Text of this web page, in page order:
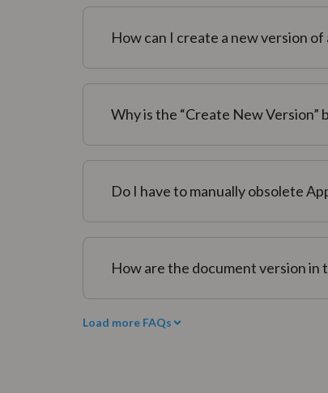
How can I create a new version
Why is the “Create New
Do I have to manually obsolete
How are the document version in
Load more FAQs